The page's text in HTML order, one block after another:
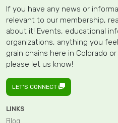
If you have any news or
relevant to our membership,
about it! Events, educational
organizations, anything you
grain chains here in Colorado
please let us know!
LET'S CONNECT
LINKS
Blog